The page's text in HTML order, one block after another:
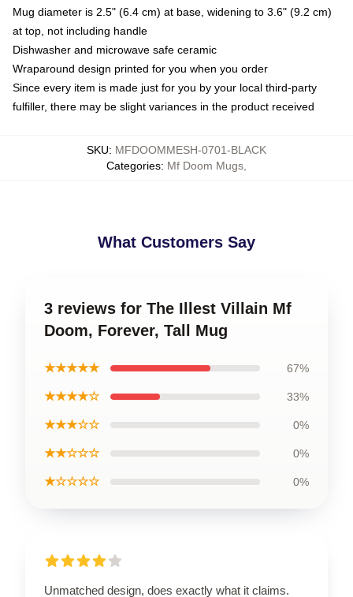
Mug diameter is 2.5" (6.4 cm) at base, widening to 3.6" (9.2 cm)
at top, not including handle
Dishwasher and microwave safe ceramic
Wraparound design printed for you when you order
Since every item is made just for you by your local third-party
fulfiller, there may be slight variances in the product received
SKU: MFDOOMMESH-0701-BLACK
Categories: Mf Doom Mugs
What Customers Say
3 reviews for The Illest Villain Mf
Doom, Forever, Tall Mug
★★★★★ 67%
★★★★☆ 33%
★★★☆☆ 0%
★★☆☆☆ 0%
★☆☆☆☆ 0%
Unmatched design, does exactly what it claims.